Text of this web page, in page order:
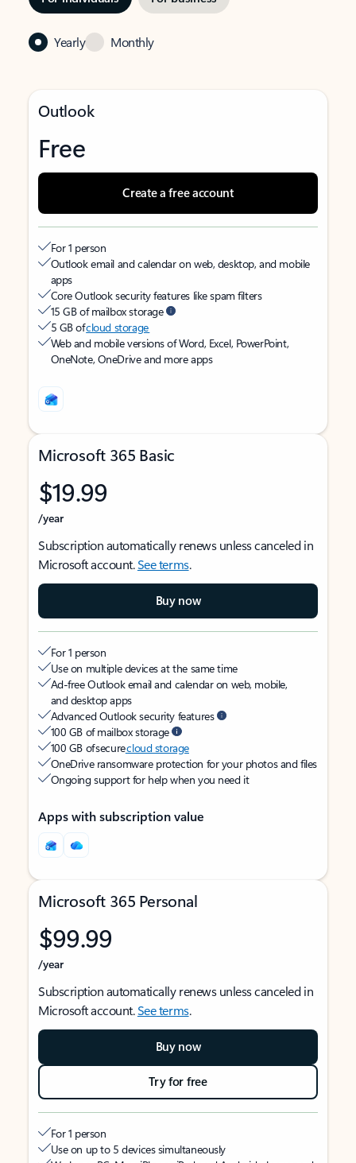
Yearly Monthly
Outlook
Free
Create a free account
For 1 person
Outlook email and calendar on web, desktop, and mobile
apps
Core Outlook security features like spam filters
15 GB of mailbox storage
5 GB ofcloud storage
Web and mobile versions of Word, Excel, PowerPoint,
OneNote, OneDrive and more apps
Microsoft 365 Basic
$19.99
/year
Subscription automatically renews unless canceled in
Microsoft account.See terms.
Buy now
For 1 person
Use on multiple devices at the same time
Ad-free Outlook email and calendar on web, mobile,
and desktop apps
Advanced Outlook security features
100 GB of mailbox storage
100 GB of securecloud storage
OneDrive ransomware protection for your photos and files
Ongoing support for help when you need it
Apps with subscription value
Microsoft 365 Personal
$99.99
/year
Subscription automatically renews unless canceled in
Microsoft account.See terms.
Buy now
Try for free
For 1 person
Use on up to 5 devices simultaneously